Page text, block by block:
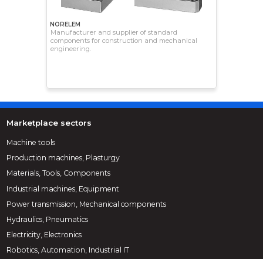
NORELEM
Manufacturer and supplier of standard
components for construction and mechanical
engineering.
Marketplace sectors
Machine tools
Production machines, Plasturgy
Materials, Tools, Components
Industrial machines, Equipment
Power transmission, Mechanical components
Hydraulics, Pneumatics
Electricity, Electronics
Robotics, Automation, Industrial IT